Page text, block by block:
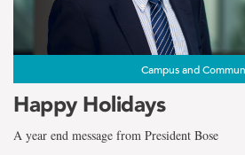
Campus and
Happy Holidays
A year end message from President Bose